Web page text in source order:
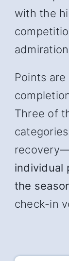
with the
Points
Three of
recover
individual
the
check-in